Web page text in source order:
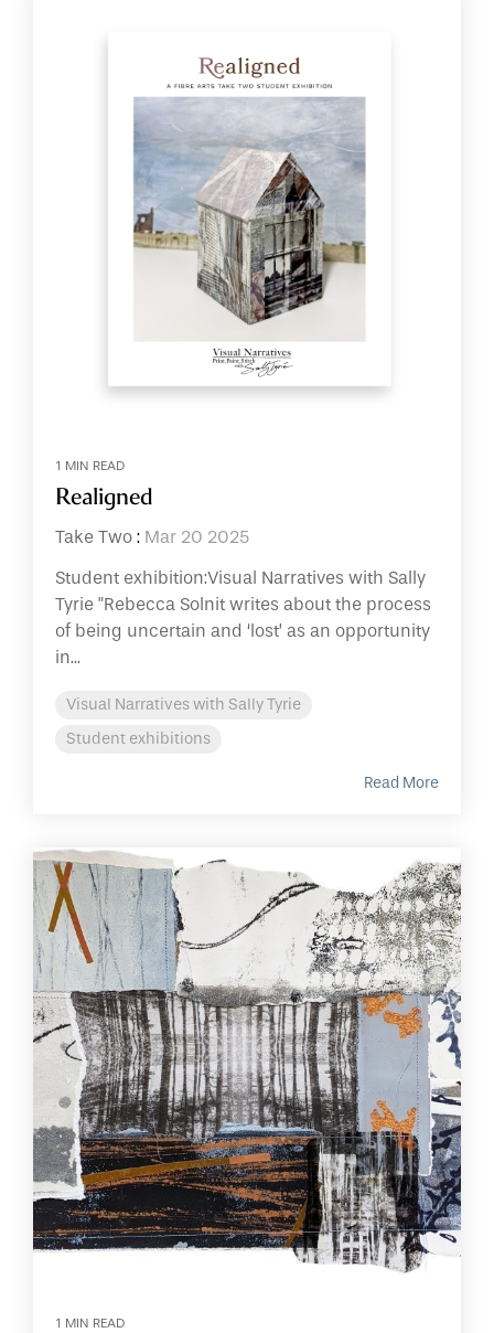
1 MIN READ
Realigned
Take Two : Mar 20 2025
Student exhibition:Visual Narratives with Sally
Tyrie "Rebecca Solnit writes about the process
of being uncertain and ‘lost’ as an opportunity
in...
Visual Narratives with Sally Tyrie
Student exhibitions
Read More
1 MIN READ